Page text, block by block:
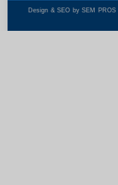
Design & SEO by SEM PROS